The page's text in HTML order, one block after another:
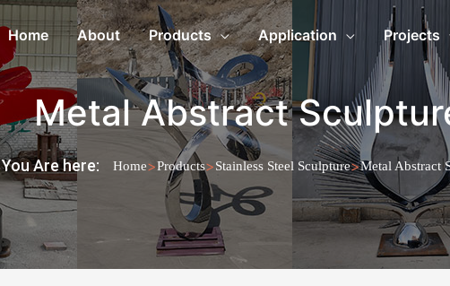
Home About Products Application Projects
Metal Abstract
You Are here: Home>Products>Stainless Steel Sculpture>Metal Abstract